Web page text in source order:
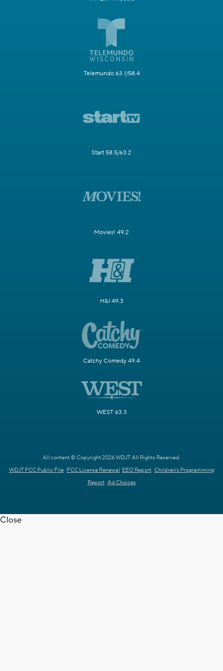
Telemundo 63.1/58.4
Start 58.5/63.2
Movies! 49.2
H&I 49.3
Catchy Comedy 49.4
WEST 63.3
All content © Copyright 2026 WDJT. All Rights Reserved.
WDJT FCC Public File FCC License Renewal EEO Report Children's Programming
Report Ad Choices
Close